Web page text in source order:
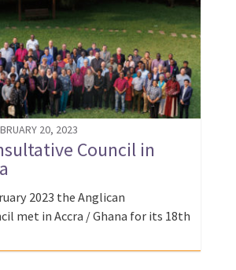
20, 2023
Council in
2023 the Anglican
met in Accra / Ghana for its 18th